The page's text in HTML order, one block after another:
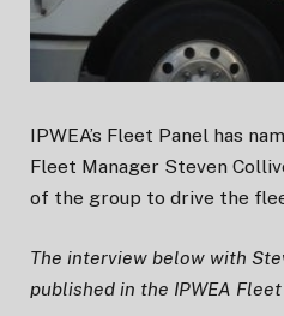
IPWEA’s Fleet Panel has
Fleet Manager Steven
of the group to drive the
The interview below with
published in the IPWEA